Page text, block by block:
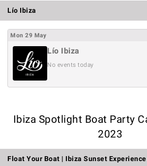
Lío Ibiza
Mon 29 May
Lío Ibiza
No events today
Ibiza Spotlight Boat Party
2023
Float Your Boat | Ibiza Sunset Experience